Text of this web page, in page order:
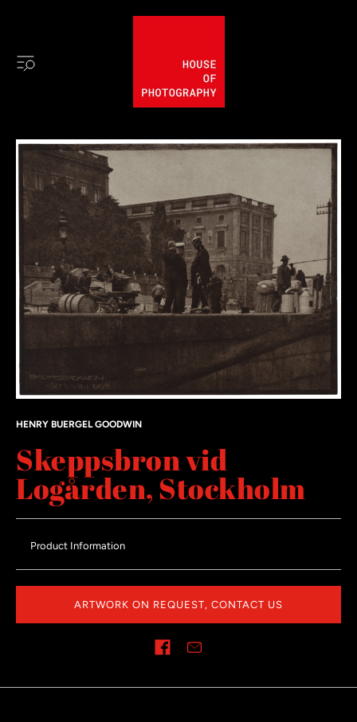
HENRY BUERGEL GOODWIN
Skeppsbron vid
Logården, Stockholm
Product Information
ARTWORK ON REQUEST, CONTACT US